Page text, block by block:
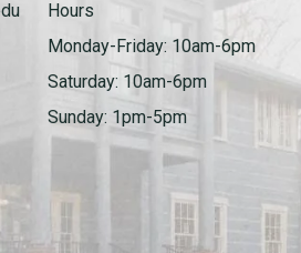
Hours
Monday-Friday: 10am-6pm
Saturday: 10am-6pm
Sunday: 1pm-5pm